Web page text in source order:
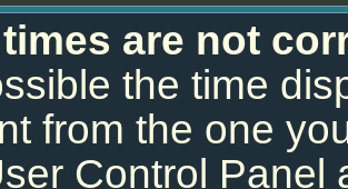
are not
the time
from the one
Control Panel